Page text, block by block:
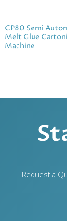
CP80 Semi
Melt Glue
Machine
Request a